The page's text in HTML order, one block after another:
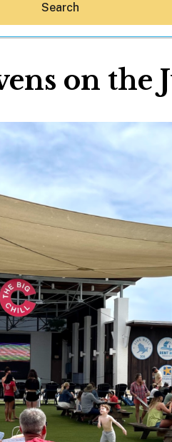
AI
WELCOME TO 30A
for beach news and local
to win a $500 30A gift
each month!
Search
on the